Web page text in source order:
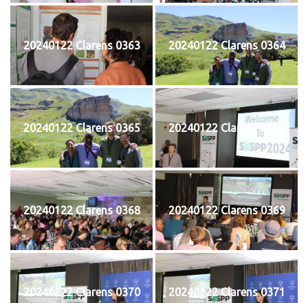
20240122 Clarens 0363 20240122 Clarens 0364
20240122 Clarens 0365 20240122 Clarens 0367
20240122 Clarens 0368 20240122 Clarens 0369
20240122 Clarens 0370 20240122 Clarens 0371